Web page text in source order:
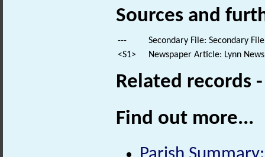
Sources and
---
Secondary File: Secondary
<S1>
Newspaper Article: Lynn
Related records
Find out more...